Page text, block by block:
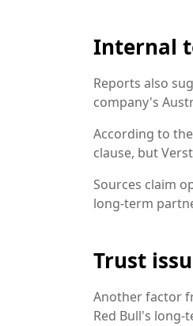
Internal
Reports also
company's
According to
clause, but
Sources claim
long-term
Trust
Another factor
Red Bull's